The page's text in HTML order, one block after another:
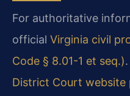
For authoritative
official Virginia civil
Code § 8.01-1 et seq.)
District Court website